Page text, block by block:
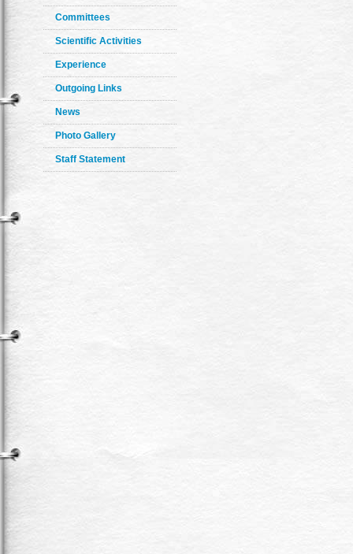
Committees
Scientific Activities
Experience
Outgoing Links
News
Photo Gallery
Staff Statement